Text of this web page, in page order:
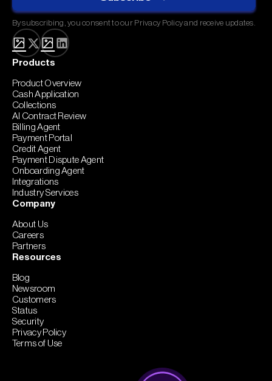
By subscribing, you consent to our Privacy Policy and receive updates.
Products
Product Overview
Cash Application
Collections
AI Contract Review
Billing Agent
Payment Portal
Credit Agent
Payment Dispute Agent
Onboarding Agent
Integrations
Industry Services
Company
About Us
Careers
Partners
Resources
Blog
Newsroom
Customers
Status
Security
Privacy Policy
Terms of Use